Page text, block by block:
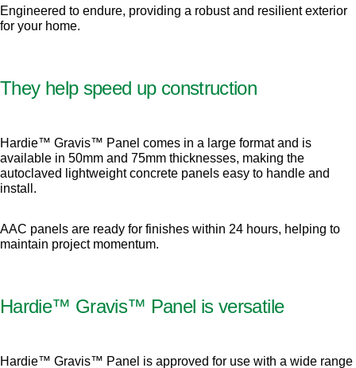
Engineered to endure, providing a robust and resilient exterior
for your home.
They help speed up construction
Hardie™ Gravis™ Panel comes in a large format and is
available in 50mm and 75mm thicknesses, making the
autoclaved lightweight concrete panels easy to handle and
install.
AAC panels are ready for finishes within 24 hours, helping to
maintain project momentum.
Hardie™ Gravis™ Panel is versatile
Hardie™ Gravis™ Panel is approved for use with a wide range